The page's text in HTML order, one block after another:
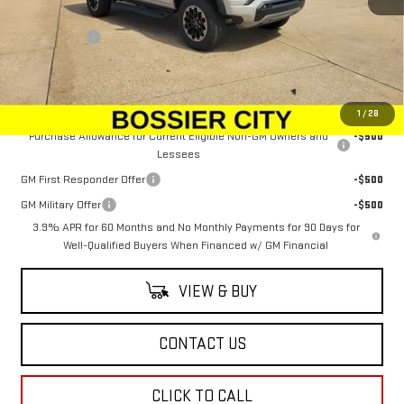
1 / 28
MSRP: $52,654
Dealer Fees
Sale Price: $53,143
Add. Offers you may Qualify For:
Purchase Allowance for Current Eligible Non-GM Owners and
Lessees
-$500
GM First Responder Offer
-$500
GM Military Offer
-$500
3.9% APR for 60 Months and No Monthly Payments for 90 Days for
Well-Qualified Buyers When Financed w/ GM Financial
VIEW & BUY
CONTACT US
CLICK TO CALL